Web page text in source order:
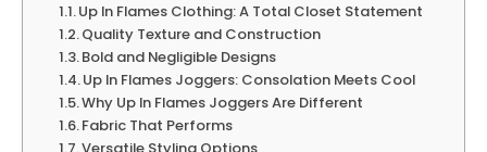
Up In Flames Clothing: A Total Closet Statement
Quality Texture and Construction
Bold and Negligible Designs
Up In Flames Joggers: Consolation Meets Cool
Why Up In Flames Joggers Are Different
Fabric That Performs